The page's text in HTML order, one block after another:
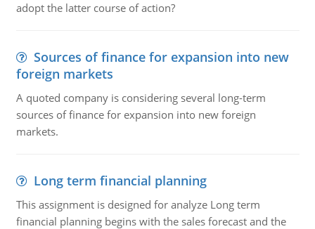
adopt the latter course of action?
Sources of finance for expansion into new
foreign markets
A quoted company is considering several long-term
sources of finance for expansion into new foreign
markets.
Long term financial planning
This assignment is designed for analyze Long term
financial planning begins with the sales forecast and the